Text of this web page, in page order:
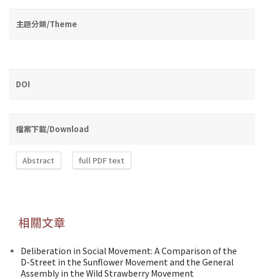
主題分類/Theme
DOI
檔案下載/Download
Abstract full PDF text
相關文章
Deliberation in Social Movement: A Comparison of the
D-Street in the Sunflower Movement and the General
Assembly in the Wild Strawberry Movement